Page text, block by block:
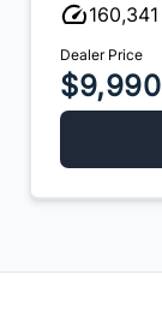
160,341
Dealer Price
$9,990